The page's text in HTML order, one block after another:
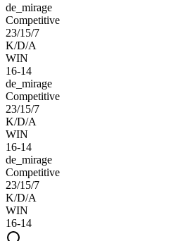
de_mirage
Competitive
23/15/7
K/D/A
WIN
16-14
de_mirage
Competitive
23/15/7
K/D/A
WIN
16-14
de_mirage
Competitive
23/15/7
K/D/A
WIN
16-14